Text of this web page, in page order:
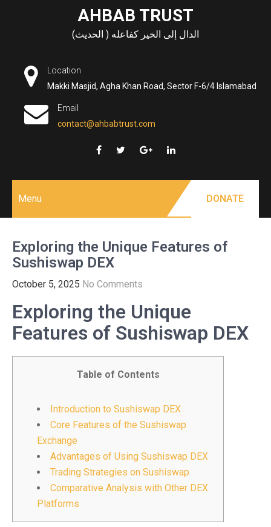
AHBAB TRUST
الدال إلى الخير كفاعله ( الحديث)
Location
Makki Masjid, Agha Khan Road, Sector F-6/4 Islamabad
Email
contact@ahbabtrust.com
Menu DONATE
Exploring the Unique Features of
Sushiswap DEX
October 5, 2025 No Comments
Exploring the Unique
Features of Sushiswap DEX
Table of Contents
Introduction to Sushiswap DEX
Core Features of the Sushiswap
Exchange
Advantages of Using Sushiswap DEX
Trading Strategies on Sushiswap
Comparative Analysis with Other DEX
Platforms